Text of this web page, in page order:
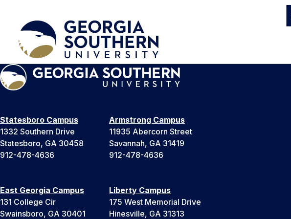
Statesboro Campus
1332 Southern Drive
Statesboro, GA 30458
912-478-4636
Armstrong Campus
11935 Abercorn Street
Savannah, GA 31419
912-478-4636
East Georgia Campus
131 College Cir
Swainsboro, GA 30401
Liberty Campus
175 West Memorial Drive
Hinesville, GA 31313